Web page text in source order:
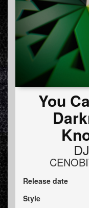
You
Release date
Style